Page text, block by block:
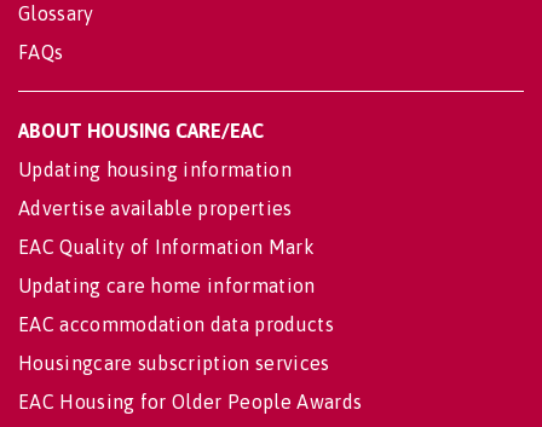
Glossary
FAQs
ABOUT HOUSING CARE/EAC
Updating housing information
Advertise available properties
EAC Quality of Information Mark
Updating care home information
EAC accommodation data products
Housingcare subscription services
EAC Housing for Older People Awards